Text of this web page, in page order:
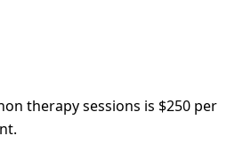
therapy sessions is $250 per